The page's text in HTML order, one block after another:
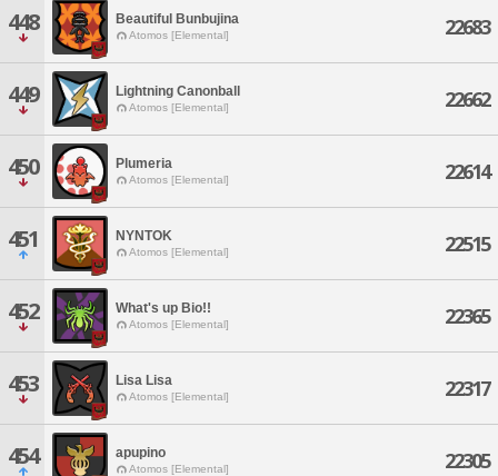
448 Beautiful Bunbujina
Atomos [Elemental] 22683
449 Lightning Canonball
Atomos [Elemental] 22662
450 Plumeria
Atomos [Elemental] 22614
451 NYNTOK
Atomos [Elemental] 22515
452 What's up Bio!!
Atomos [Elemental] 22365
453 Lisa Lisa
Atomos [Elemental] 22317
454 apupino
Atomos [Elemental] 22305